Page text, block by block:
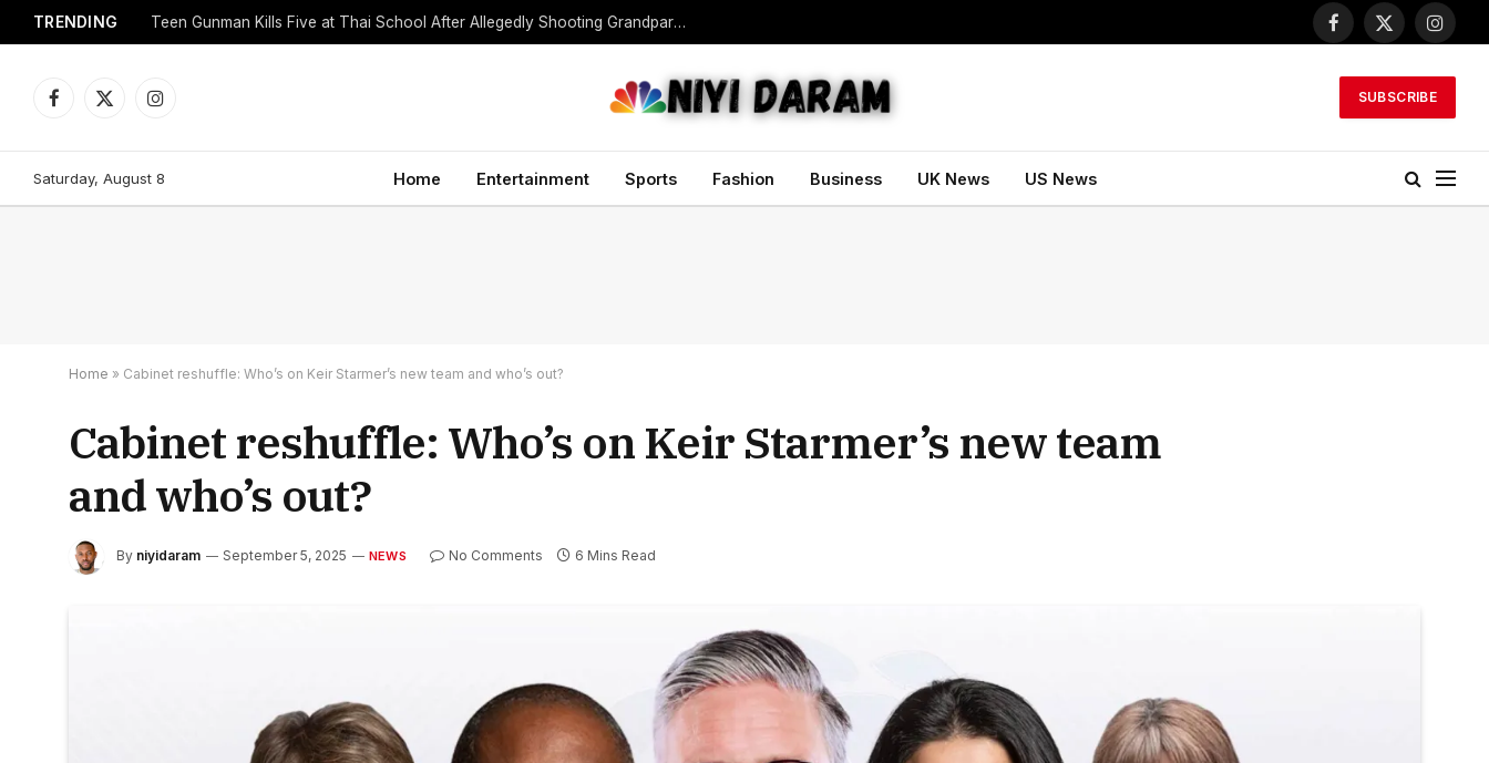
TRENDING Teen Gunman Kills Five at Thai School After Allegedly Shooting Grandparents Dead
Facebook
X
Facebook
X
Instagram
SUBSCRIBE
Saturday, August 8 Home Entertainment Sports Fashion Business UK News US News
Home » Cabinet reshuffle: Who’s on Keir Starmer’s new team and who’s out?
Cabinet reshuffle: Who’s on Keir Starmer’s new team
and who’s out?
By niyidaram September 5, 2025 NEWS No Comments 6 Mins Read